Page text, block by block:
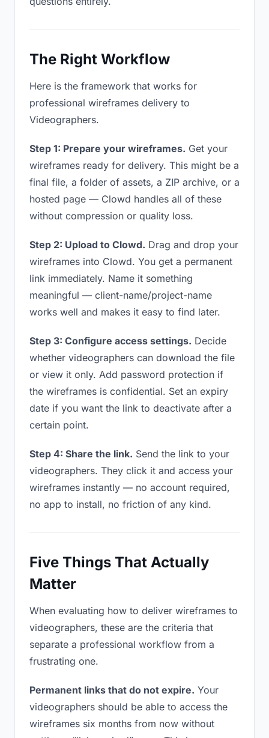
The Right Workflow
Here is the framework that works for
professional wireframes delivery to
Videographers.
Step 1: Prepare your wireframes. Get your
wireframes ready for delivery. This might be a
final file, a folder of assets, a ZIP archive, or a
hosted page — Clowd handles all of these
without compression or quality loss.
Step 2: Upload to Clowd. Drag and drop your
wireframes into Clowd. You get a permanent
link immediately. Name it something
meaningful — client-name/project-name
works well and makes it easy to find later.
Step 3: Configure access settings. Decide
whether videographers can download the file
or view it only. Add password protection if
the wireframes is confidential. Set an expiry
date if you want the link to deactivate after a
certain point.
Step 4: Share the link. Send the link to your
videographers. They click it and access your
wireframes instantly — no account required,
no app to install, no friction of any kind.
Five Things That Actually
Matter
When evaluating how to deliver wireframes to
videographers, these are the criteria that
separate a professional workflow from a
frustrating one.
Permanent links that do not expire. Your
videographers should be able to access the
wireframes six months from now without